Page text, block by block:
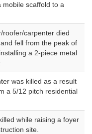
scaffold to a
roofer/carpenter died
fell from the peak of
a 2-piece metal
was killed as a result
a 5/12 pitch residential
while raising a foyer
site.